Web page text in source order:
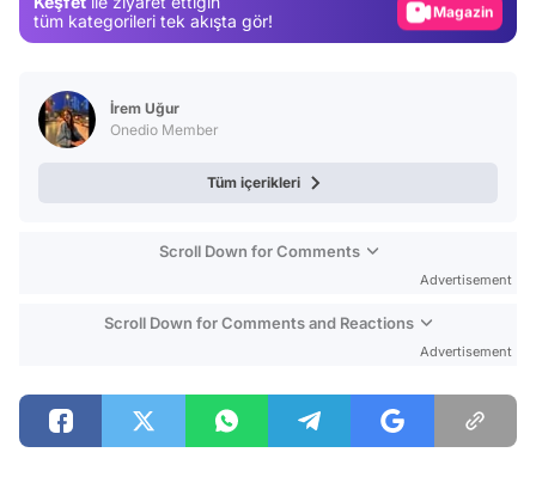
tüm kategorileri tek akışta gör!
Magazin
İrem Uğur
Onedio Member
Tüm içerikleri
Scroll Down for Comments
Advertisement
Scroll Down for Comments and Reactions
Advertisement